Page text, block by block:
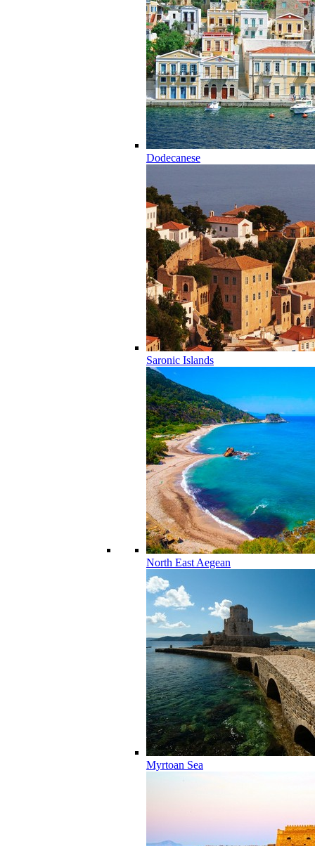
Dodecanese
Saronic Islands
North East Aegean
Myrtoan Sea